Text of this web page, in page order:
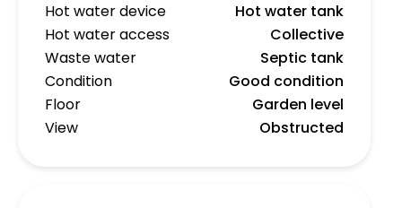
Hot water device
Hot water tank
Hot water access
Collective
Waste water
Septic tank
Condition
Good condition
Floor
Garden level
View
Obstructed